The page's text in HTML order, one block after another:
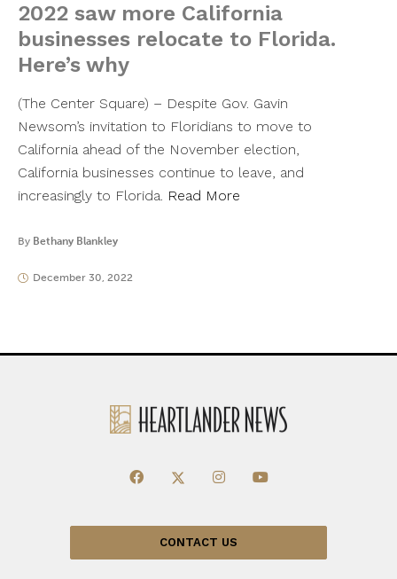
2022 saw more California
businesses relocate to Florida.
Here’s why
(The Center Square) – Despite Gov. Gavin
Newsom’s invitation to Floridians to move to
California ahead of the November election,
California businesses continue to leave, and
increasingly to Florida. Read More
By Bethany Blankley
December 30, 2022
CONTACT US